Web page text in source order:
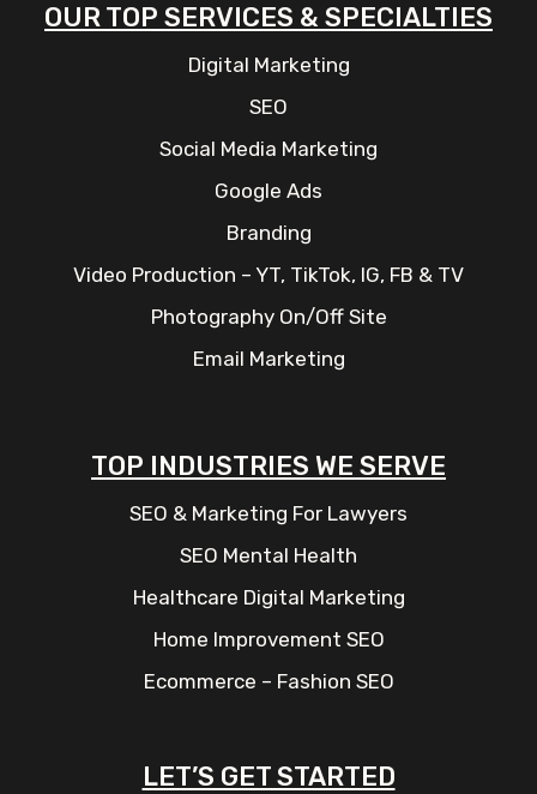
OUR TOP SERVICES & SPECIALTIES
Digital Marketing
SEO
Social Media Marketing
Google Ads
Branding
Video Production – YT, TikTok, IG, FB & TV
Photography On/Off Site
Email Marketing
TOP INDUSTRIES WE SERVE
SEO & Marketing For Lawyers
SEO Mental Health
Healthcare Digital Marketing
Home Improvement SEO
Ecommerce – Fashion SEO
LET’S GET STARTED